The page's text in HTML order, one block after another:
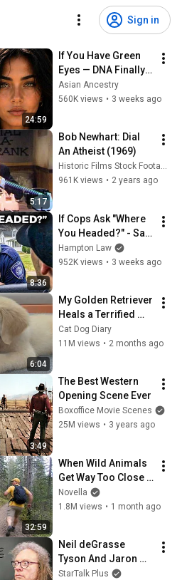
Sign in
24:59
If You Have Green
Eyes — DNA Finally
Revealed Where
They Really Come
Asian Ancestry
560K views • 3 weeks ago
5:17
Bob Newhart: Dial
An Atheist (1969)
Historic Films Stock Footage Archive
961K views • 2 years ago
8:36
If Cops Ask "Where
You Headed?" - Say
THIS (Simple
Phrase)
Hampton Law
952K views • 3 weeks ago
6:04
My Golden Retriever
Heals a Terrified
Rescue Kitten in
Just 3 Meetings!
Cat Dog Diary
11M views • 2 months ago
3:49
The Best Western
Opening Scene Ever
Boxoffice Movie Scenes
25M views • 3 years ago
32:59
When Wild Animals
Get Way Too Close
😱
Novella
1.8M views • 1 month ago
Neil deGrasse
Tyson And Jaron
Lanier on the AI
StarTalk Plus